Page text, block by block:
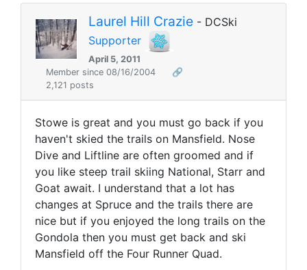
Laurel Hill Crazie - DCSki
Supporter
April 5, 2011
Member since 08/16/2004
🔗
2,121 posts
Stowe is great and you must go back if you
haven't skied the trails on Mansfield. Nose
Dive and Liftline are often groomed and if
you like steep trail skiing National, Starr and
Goat await. I understand that a lot has
changes at Spruce and the trails there are
nice but if you enjoyed the long trails on the
Gondola then you must get back and ski
Mansfield off the Four Runner Quad.